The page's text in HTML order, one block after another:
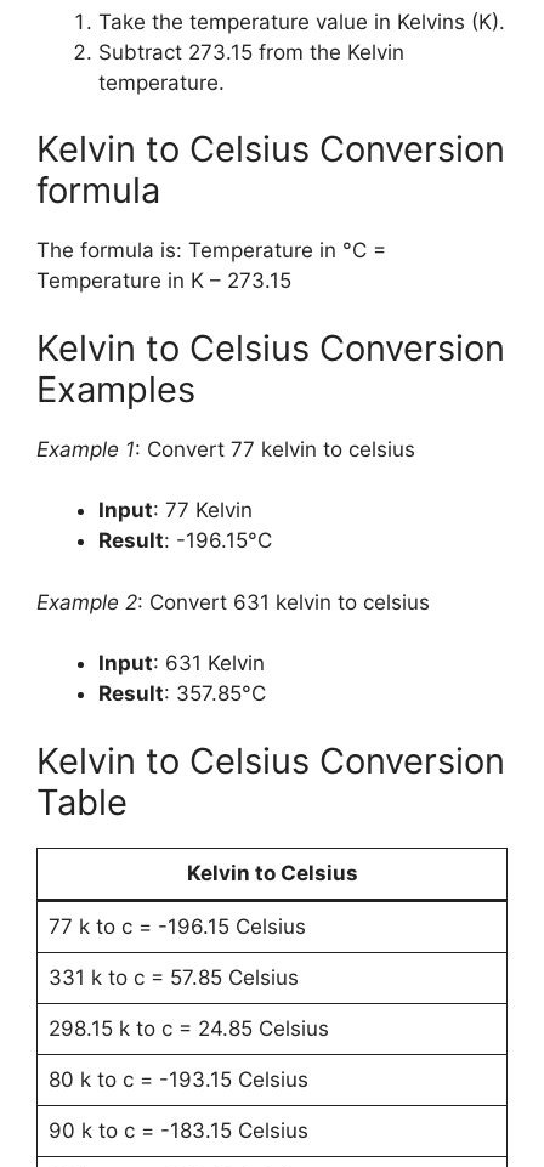
Take the temperature value in Kelvins (K).
Subtract 273.15 from the Kelvin
temperature.
Kelvin to Celsius Conversion
formula
The formula is: Temperature in °C =
Temperature in K – 273.15
Kelvin to Celsius Conversion
Examples
Example 1: Convert 77 kelvin to celsius
Input: 77 Kelvin
Result: -196.15°C
Example 2: Convert 631 kelvin to celsius
Input: 631 Kelvin
Result: 357.85°C
Kelvin to Celsius Conversion
Table
Kelvin to Celsius
77 k to c = -196.15 Celsius
331 k to c = 57.85 Celsius
298.15 k to c = 24.85 Celsius
80 k to c = -193.15 Celsius
90 k to c = -183.15 Celsius